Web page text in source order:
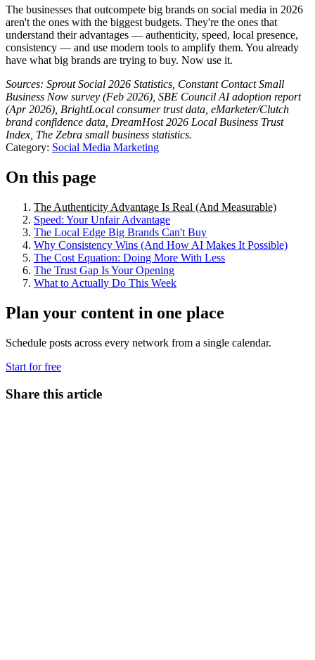
The businesses that outcompete big brands on social media in 2026
aren't the ones with the biggest budgets. They're the ones that
understand their advantages — authenticity, speed, local presence,
consistency — and use modern tools to amplify them. You already
have what big brands are trying to buy. Now use it.
Sources: Sprout Social 2026 Statistics, Constant Contact Small
Business Now survey (Feb 2026), SBE Council AI adoption report
(Apr 2026), BrightLocal consumer trust data, eMarketer/Clutch
brand confidence data, DreamHost 2026 Local Business Trust
Index, The Zebra small business statistics.
Category: Social Media Marketing
On this page
The Authenticity Advantage Is Real (And Measurable)
Speed: Your Unfair Advantage
The Local Edge Big Brands Can't Buy
Why Consistency Wins (And How AI Makes It Possible)
The Cost Equation: Doing More With Less
The Trust Gap Is Your Opening
What to Actually Do This Week
Plan your content in one place
Schedule posts across every network from a single calendar.
Start for free
Share this article